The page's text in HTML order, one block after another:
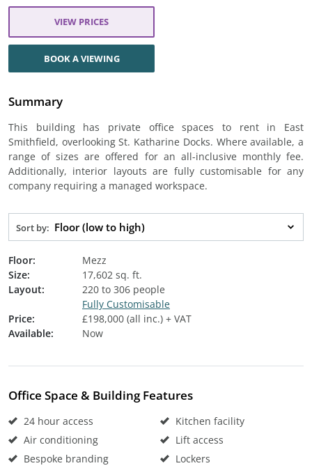
VIEW PRICES
BOOK A VIEWING
Summary
This building has private office spaces to rent in East
Smithfield, overlooking St. Katharine Docks. Where available, a
range of sizes are offered for an all-inclusive monthly fee.
Additionally, interior layouts are fully customisable for any
company requiring a managed workspace.
Sort by: Floor (low to high)
Floor:
Mezz
Size:
17,602 sq. ft.
Layout:
220 to 306 people
Fully Customisable
Price:
£198,000 (all inc.) + VAT
Available:
Now
Office Space & Building Features
24 hour access
Air conditioning
Bespoke branding
Kitchen facility
Lift access
Lockers